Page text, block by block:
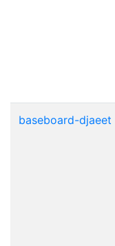
baseboard-djaeet